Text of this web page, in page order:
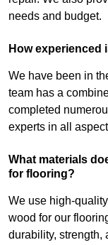
needs and budget.
How experienced
We have been in
team has a
completed
experts in all
What materials
for flooring?
We use high-
wood for our
durability, strength,